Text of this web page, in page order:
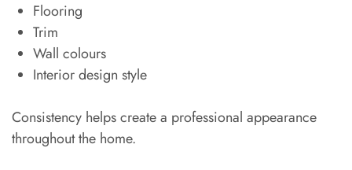
Flooring
Trim
Wall colours
Interior design style
Consistency helps create a professional appearance
throughout the home.